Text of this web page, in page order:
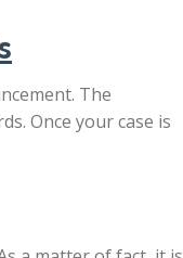
The
Once your case is